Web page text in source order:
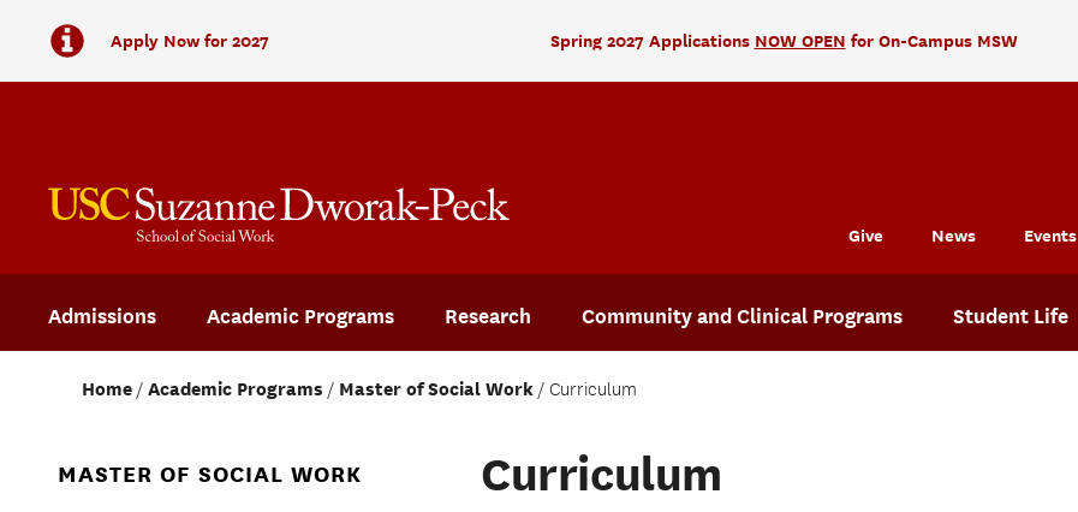
Apply Now for 2027 Spring 2027 Applications NOW OPEN for On-Campus MSW
Admissions Academic Programs Research Community and Clinical Programs Student Life
Give News Events
Home Academic Programs Master of Social Work Curriculum
Curriculum
MASTER OF SOCIAL WORK